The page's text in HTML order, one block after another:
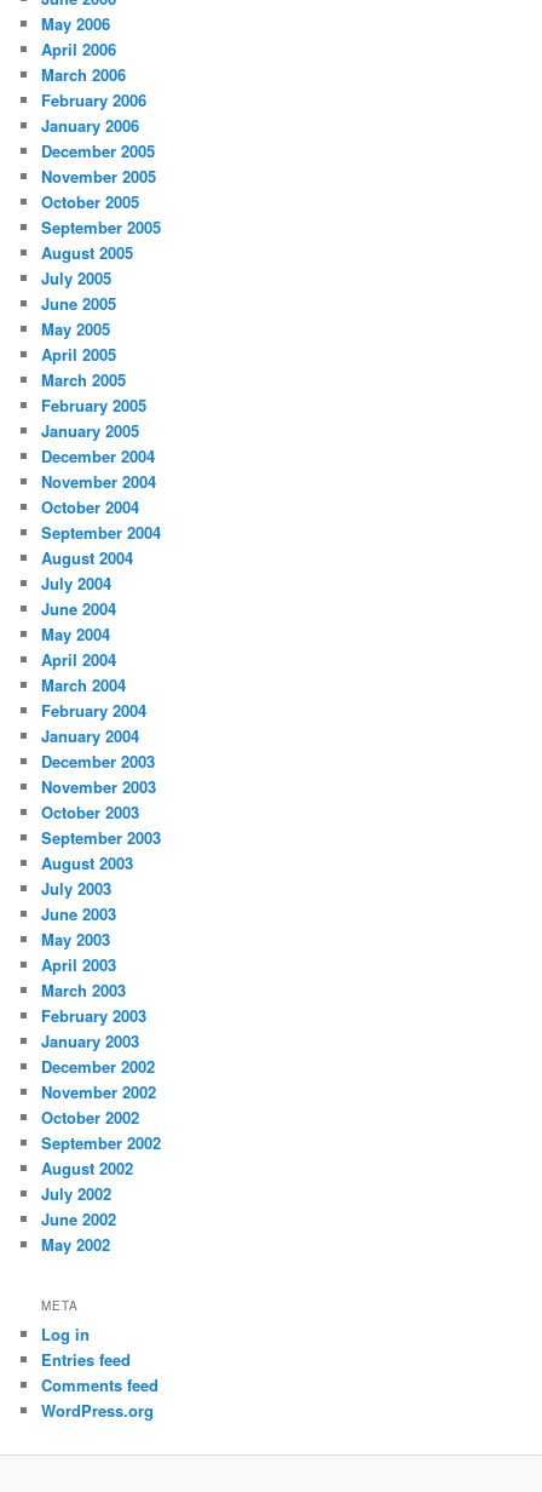
May 2006
April 2006
March 2006
February 2006
January 2006
December 2005
November 2005
October 2005
September 2005
August 2005
July 2005
June 2005
May 2005
April 2005
March 2005
February 2005
January 2005
December 2004
November 2004
October 2004
September 2004
August 2004
July 2004
June 2004
May 2004
April 2004
March 2004
February 2004
January 2004
December 2003
November 2003
October 2003
September 2003
August 2003
July 2003
June 2003
May 2003
April 2003
March 2003
February 2003
January 2003
December 2002
November 2002
October 2002
September 2002
August 2002
July 2002
June 2002
May 2002
META
Log in
Entries feed
Comments feed
WordPress.org